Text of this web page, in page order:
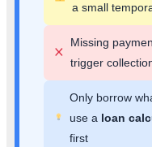
a small
Missing
trigger
Only borrow
use a loan
first